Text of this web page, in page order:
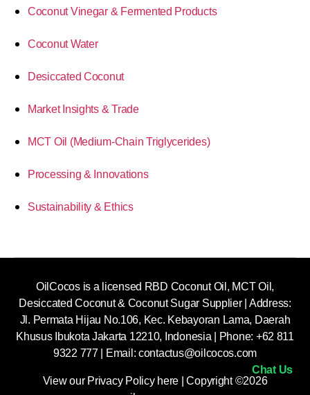
Coconut Vinegar & Fermented Products
Coconut Water
Desiccated Coconut
Market Insights & Trade
MCT Oil (Medium-Chain Triglycerides)
Processing & Innovations
Sustainability & Ethics
OilCocos is a licensed RBD Coconut Oil, MCT Oil,
Desiccated Coconut & Coconut Sugar Supplier | Address:
Jl. Permata Hijau No.106, Kec. Kebayoran Lama, Daerah
Khusus Ibukota Jakarta 12210, Indonesia |
Phone: +62 811
9322 777 | Email:contactus@oilcocos.com
View our Privacy Policy here | Copyright ©2026
Chat Us